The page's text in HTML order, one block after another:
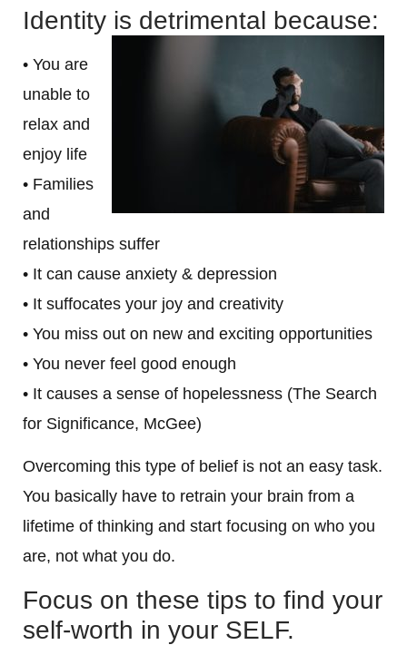
Identity is detrimental because:
• You are
unable to
relax and
enjoy life
• Families
and
relationships suffer
• It can cause anxiety & depression
• It suffocates your joy and creativity
• You miss out on new and exciting opportunities
• You never feel good enough
• It causes a sense of hopelessness (The Search
for Significance, McGee)
Overcoming this type of belief is not an easy task.
You basically have to retrain your brain from a
lifetime of thinking and start focusing on who you
are, not what you do.
Focus on these tips to find your
self-worth in your SELF.